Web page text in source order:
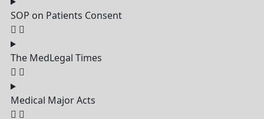
SOP on Patients Consent
The MedLegal Times
Medical Major Acts